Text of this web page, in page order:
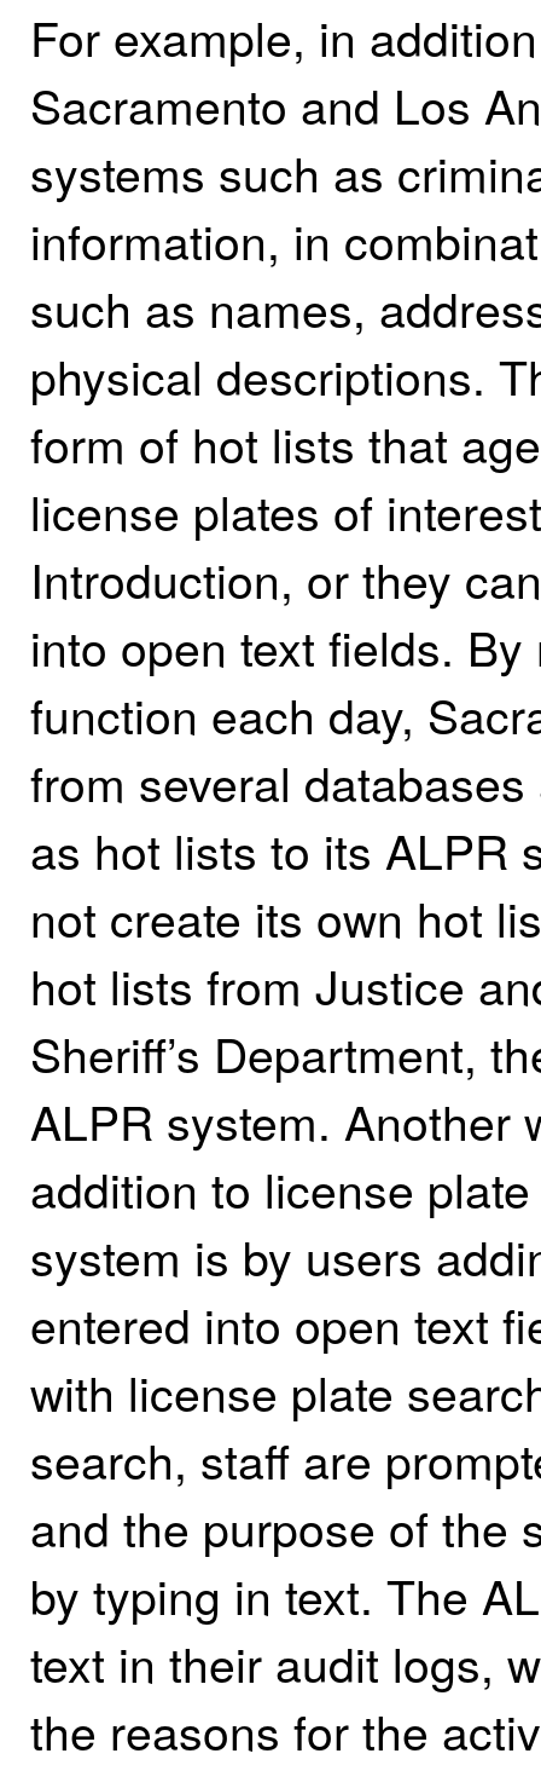
For example, in
Sacramento and Los
systems such as
information, in
such as names,
physical descriptions.
form of hot lists that
license plates of
Introduction, or they
into open text fields.
function each day,
from several
as hot lists to its ALPR
not create its own hot
hot lists from Justice
Sheriff’s Department,
ALPR system. Another
addition to license
system is by users
entered into open text
with license plate
search, staff are
and the purpose of the
by typing in text. The
text in their audit logs,
the reasons for the